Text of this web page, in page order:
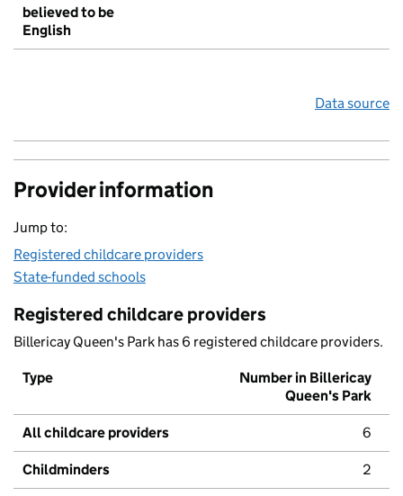
believed to be
English
Data source
Provider information
Jump to:
Registered childcare providers
State-funded schools
Registered childcare providers
Billericay Queen's Park has 6 registered childcare providers.
Type
Number in Billericay
Queen's Park
All childcare providers 6
Childminders 2